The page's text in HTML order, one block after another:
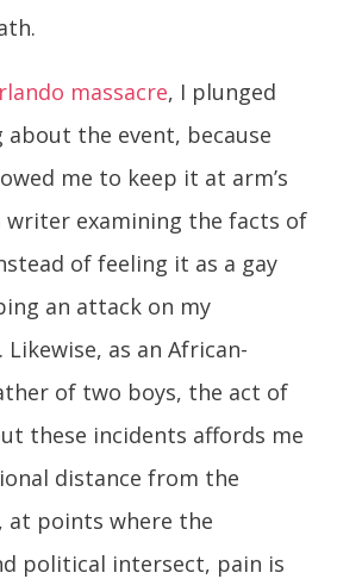
massacre, I plunged
the event, because
me to keep it at arm’s
writer examining the facts of
of feeling it as a gay
an attack on my
as an African-
of two boys, the act of
these incidents affords me
distance from the
at points where the
political intersect, pain is